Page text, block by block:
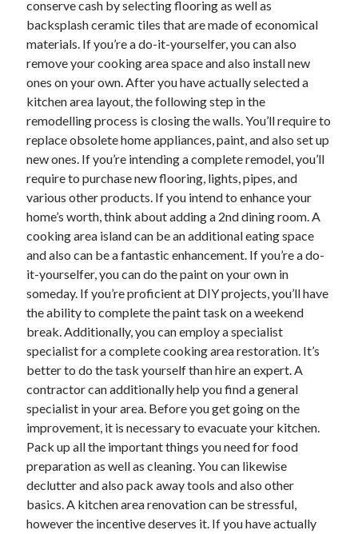
October 2021
September 2021
July 2021
May 2021
April 2021
February 2021
January 2021
October 2018
September 2018
June 2018
April 2018
February 2018
November 2017
October 2017
September 2017
August 2017
July 2017
June 2017
May 2017
April 2017
February 2017
October 2016
September 2016
August 2016
June 2016
May 2016
April 2016
conserve cash by selecting flooring as well as
backsplash ceramic tiles that are made of economical
materials. If you’re a do-it-yourselfer, you can also
remove your cooking area space and also install new
ones on your own. After you have actually selected a
kitchen area layout, the following step in the
remodelling process is closing the walls. You’ll require to
replace obsolete home appliances, paint, and also set up
new ones. If you’re intending a complete remodel, you’ll
require to purchase new flooring, lights, pipes, and
various other products. If you intend to enhance your
home’s worth, think about adding a 2nd dining room. A
cooking area island can be an additional eating space
and also can be a fantastic enhancement. If you’re a do-
it-yourselfer, you can do the paint on your own in
someday. If you’re proficient at DIY projects, you’ll have
the ability to complete the paint task on a weekend
break. Additionally, you can employ a specialist
specialist for a complete cooking area restoration. It’s
better to do the task yourself than hire an expert. A
contractor can additionally help you find a general
specialist in your area. Before you get going on the
improvement, it is necessary to evacuate your kitchen.
Pack up all the important things you need for food
preparation as well as cleaning. You can likewise
declutter and also pack away tools and also other
basics. A kitchen area renovation can be stressful,
however the incentive deserves it. If you have actually